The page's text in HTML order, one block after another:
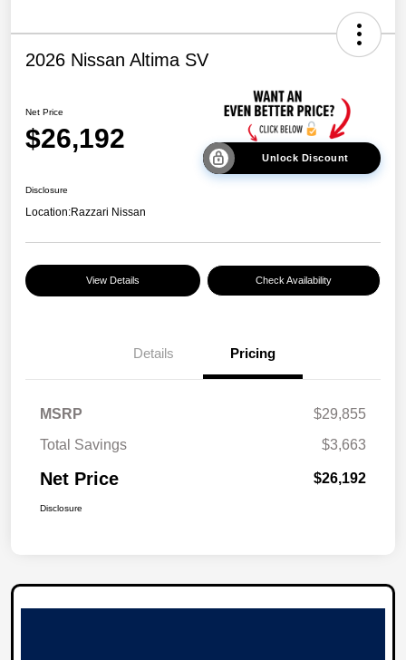
2026 Nissan Altima SV
Net Price
$26,192
Unlock Discount
Disclosure
Location:Razzari Nissan
View Details Check Availability
Details Pricing
MSRP
$29,855
Total Savings
$3,663
Net Price $26,192
Disclosure